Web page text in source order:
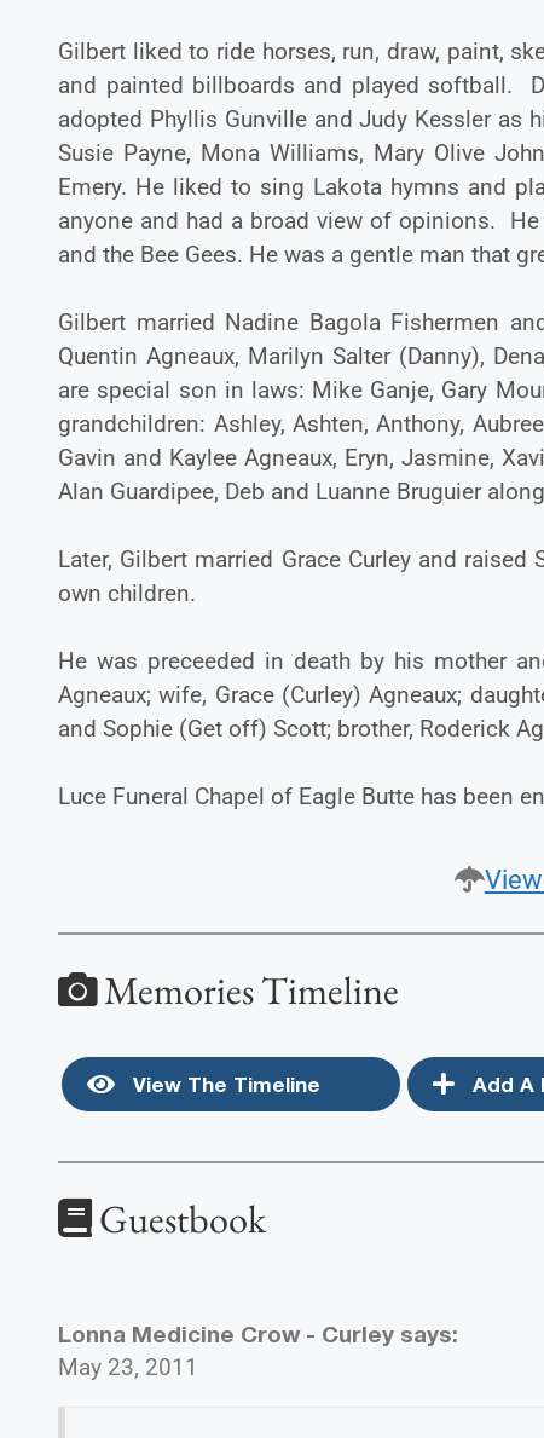
Gilbert liked to ride horses, run, draw, paint,
and painted billboards and played softball.
adopted Phyllis Gunville and Judy Kessler as
Susie Payne, Mona Williams, Mary Olive
Emery. He liked to sing Lakota hymns and
anyone and had a broad view of opinions.
and the Bee Gees. He was a gentle man that
Gilbert married Nadine Bagola Fishermen
Quentin Agneaux, Marilyn Salter (Danny),
are special son in laws: Mike Ganje, Gary
grandchildren: Ashley, Ashten, Anthony,
Gavin and Kaylee Agneaux, Eryn, Jasmine,
Alan Guardipee, Deb and Luanne Bruguier
Later, Gilbert married Grace Curley and raised
own children.
He was preceeded in death by his mother
Agneaux; wife, Grace (Curley) Agneaux;
and Sophie (Get off) Scott; brother, Roderick
Luce Funeral Chapel of Eagle Butte has been
Memories Timeline
View The Timeline Add A
Guestbook
Lonna Medicine Crow - Curley says:
May 23, 2011